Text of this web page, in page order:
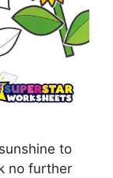
to
no further